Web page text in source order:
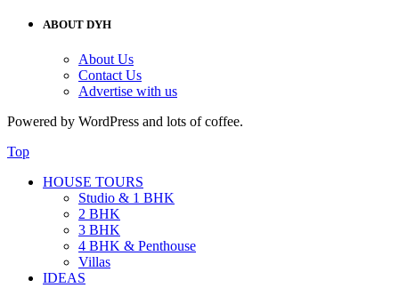
ABOUT DYH
About Us
Contact Us
Advertise with us
Powered by WordPress and lots of coffee.
Top
HOUSE TOURS
Studio & 1 BHK
2 BHK
3 BHK
4 BHK & Penthouse
Villas
IDEAS